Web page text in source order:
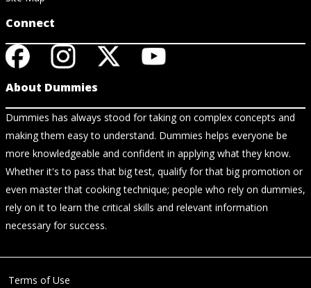
Connect
About Dummies
Dummies has always stood for taking on complex concepts and
making them easy to understand. Dummies helps everyone be
more knowledgeable and confident in applying what they know.
Whether it's to pass that big test, qualify for that big promotion or
even master that cooking technique; people who rely on dummies,
rely on it to learn the critical skills and relevant information
necessary for success.
Terms of Use